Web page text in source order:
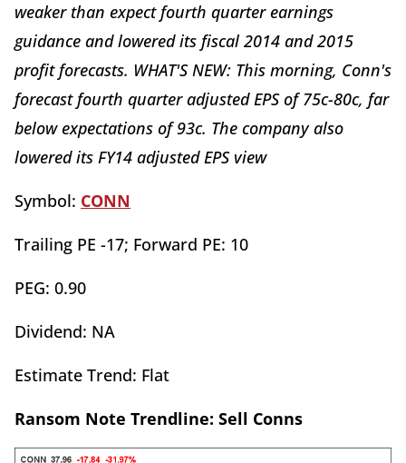
weaker than expect fourth quarter earnings
guidance and lowered its fiscal 2014 and 2015
profit forecasts. WHAT'S NEW: This morning, Conn's
forecast fourth quarter adjusted EPS of 75c-80c, far
below expectations of 93c. The company also
lowered its FY14 adjusted EPS view
Symbol: CONN
Trailing PE -17; Forward PE: 10
PEG: 0.90
Dividend: NA
Estimate Trend: Flat
Ransom Note Trendline: Sell Conns